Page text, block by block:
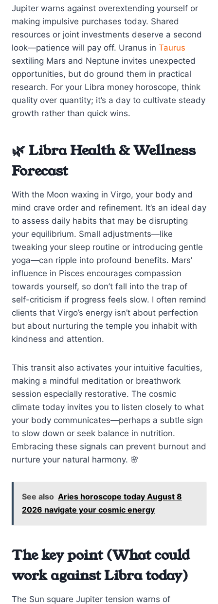
Jupiter warns against overextending yourself or
making impulsive purchases today. Shared
resources or joint investments deserve a second
look—patience will pay off. Uranus in Taurus
sextiling Mars and Neptune invites unexpected
opportunities, but do ground them in practical
research. For your Libra money horoscope, think
quality over quantity; it’s a day to cultivate steady
growth rather than quick wins.
🌿 Libra Health & Wellness
Forecast
With the Moon waxing in Virgo, your body and
mind crave order and refinement. It’s an ideal day
to assess daily habits that may be disrupting
your equilibrium. Small adjustments—like
tweaking your sleep routine or introducing gentle
yoga—can ripple into profound benefits. Mars’
influence in Pisces encourages compassion
towards yourself, so don’t fall into the trap of
self-criticism if progress feels slow. I often remind
clients that Virgo’s energy isn’t about perfection
but about nurturing the temple you inhabit with
kindness and attention.
This transit also activates your intuitive faculties,
making a mindful meditation or breathwork
session especially restorative. The cosmic
climate today invites you to listen closely to what
your body communicates—perhaps a subtle sign
to slow down or seek balance in nutrition.
Embracing these signals can prevent burnout and
nurture your natural harmony. 🌸
See also Aries horoscope today August 8
2026 navigate your cosmic energy
The key point (What could
work against Libra today)
The Sun square Jupiter tension warns of